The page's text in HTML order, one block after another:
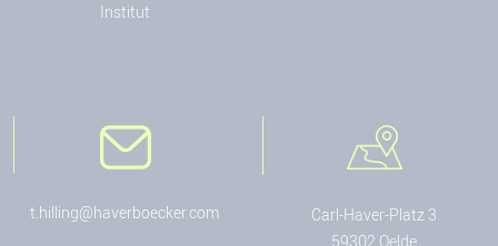
Institut
t.hilling@haverboecker.com
Carl-Haver-Platz 3
59302 Oelde